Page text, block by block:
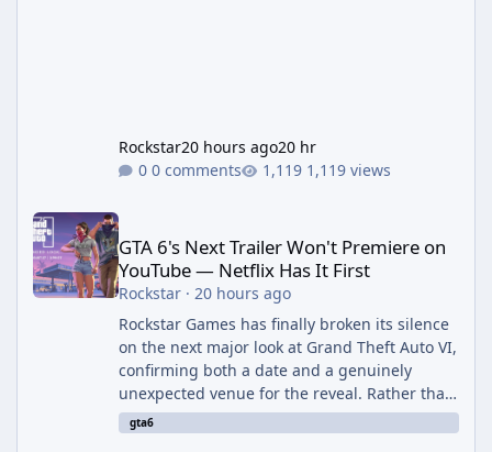
Rockstar20 hours ago20 hr
0 comments
1,119 views
GTA 6's Next Trailer Won't Premiere on YouTube — Netflix Has It
GTA 6's Next Trailer Won't Premiere on
YouTube — Netflix Has It First
Rockstar· 20 hours ago
Rockstar Games has finally broken its silence
on the next major look at Grand Theft Auto VI,
confirming both a date and a genuinely
unexpected venue for the reveal. Rather than
dropping the footage straight to its own
channels, Rockstar is handing the exclusive
gta6